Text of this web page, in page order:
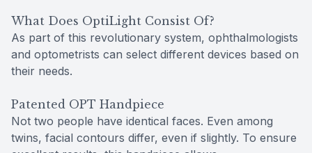
What Does OptiLight Consist Of?
As part of this revolutionary system, ophthalmologists
and optometrists can select different devices based on
their needs.
Patented OPT Handpiece
Not two people have identical faces. Even among
twins, facial contours differ, even if slightly. To ensure